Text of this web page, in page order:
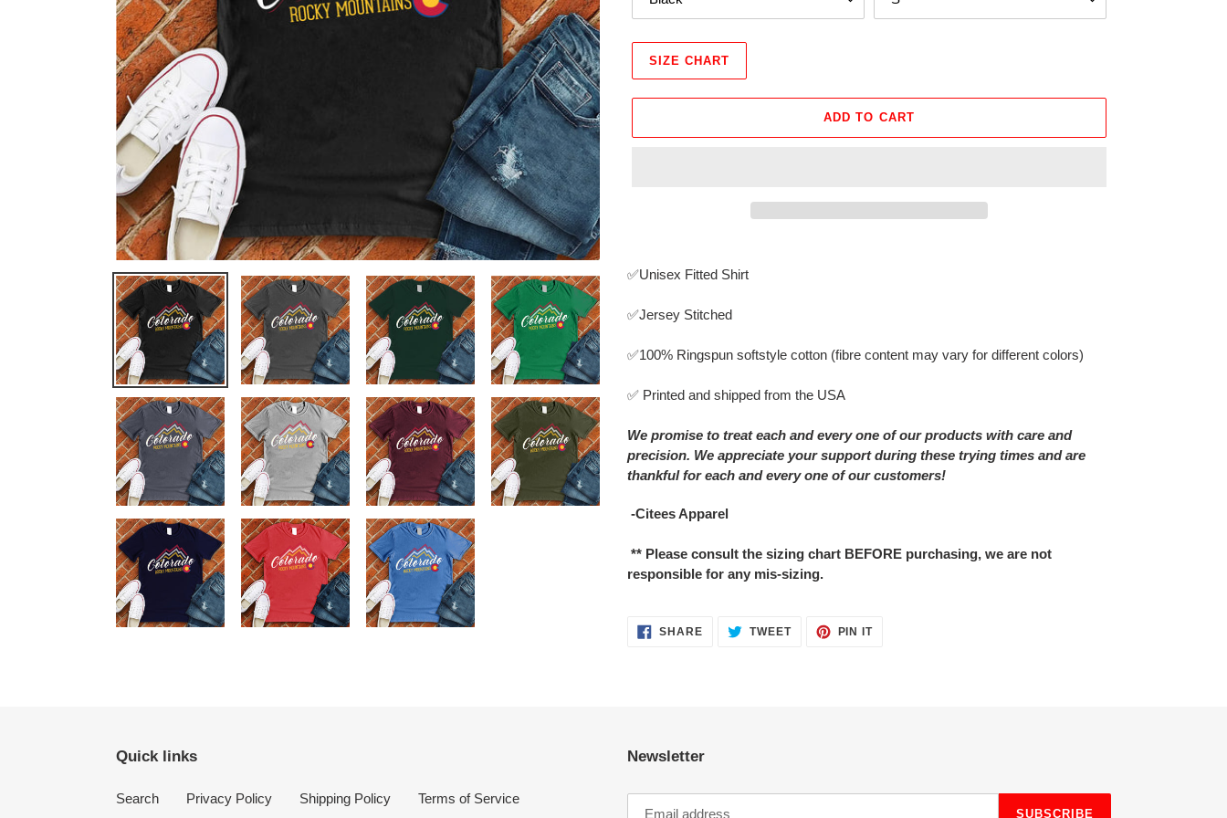
SIZE CHART
ADD TO CART
product
your
✅Unisex Fitted Shirt
✅Jersey Stitched
✅100% Ringspun softstyle cotton (fibre content may vary for different colors)
✅ Printed and shipped from the USA
We promise to treat each and every one of our products with care and
precision. We appreciate your support during these trying times and are
thankful for each and every one of our customers!
-Citees Apparel
** Please consult the sizing chart BEFORE purchasing, we are not
responsible for any mis-sizing.
SHARESHARE
ON
TWEETTWEET PIN ITPIN
Quick links
Search Privacy Policy Shipping Policy
Terms of Service
Newsletter
SUBSCRIBE